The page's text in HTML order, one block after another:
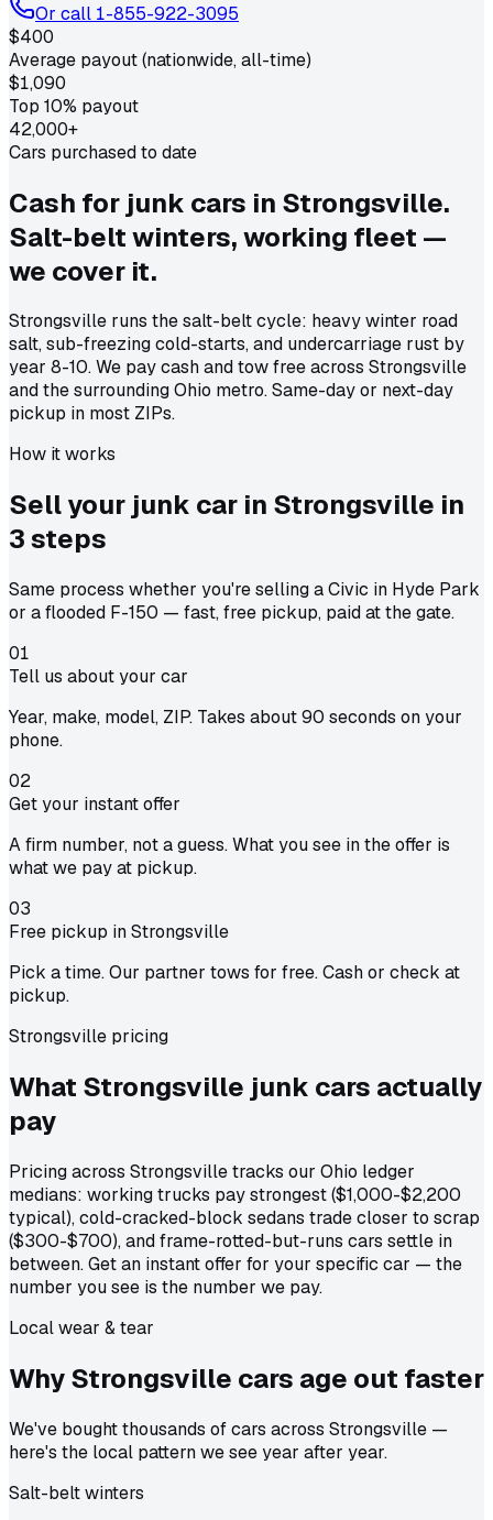
Or call 1-855-922-3095
$400
Average payout (nationwide, all-time)
$1,090
Top 10% payout
42,000+
Cars purchased to date
Cash for junk cars in Strongsville.
Salt-belt winters, working fleet —
we cover it.
Strongsville runs the salt-belt cycle: heavy winter road
salt, sub-freezing cold-starts, and undercarriage rust by
year 8-10. We pay cash and tow free across Strongsville
and the surrounding Ohio metro. Same-day or next-day
pickup in most ZIPs.
How it works
Sell your junk car in Strongsville in
3 steps
Same process whether you're selling a Civic in Hyde Park
or a flooded F-150 — fast, free pickup, paid at the gate.
01
Tell us about your car
Year, make, model, ZIP. Takes about 90 seconds on your
phone.
02
Get your instant offer
A firm number, not a guess. What you see in the offer is
what we pay at pickup.
03
Free pickup in Strongsville
Pick a time. Our partner tows for free. Cash or check at
pickup.
Strongsville pricing
What Strongsville junk cars actually
pay
Pricing across Strongsville tracks our Ohio ledger
medians: working trucks pay strongest ($1,000-$2,200
typical), cold-cracked-block sedans trade closer to scrap
($300-$700), and frame-rotted-but-runs cars settle in
between. Get an instant offer for your specific car — the
number you see is the number we pay.
Local wear & tear
Why Strongsville cars age out faster
We've bought thousands of cars across Strongsville —
here's the local pattern we see year after year.
Salt-belt winters